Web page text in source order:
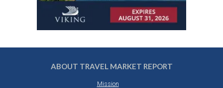
ABOUT TRAVEL MARKET REPORT
Mission